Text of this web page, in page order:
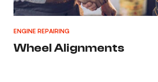
ENGINE REPAIRING
Wheel Alignments